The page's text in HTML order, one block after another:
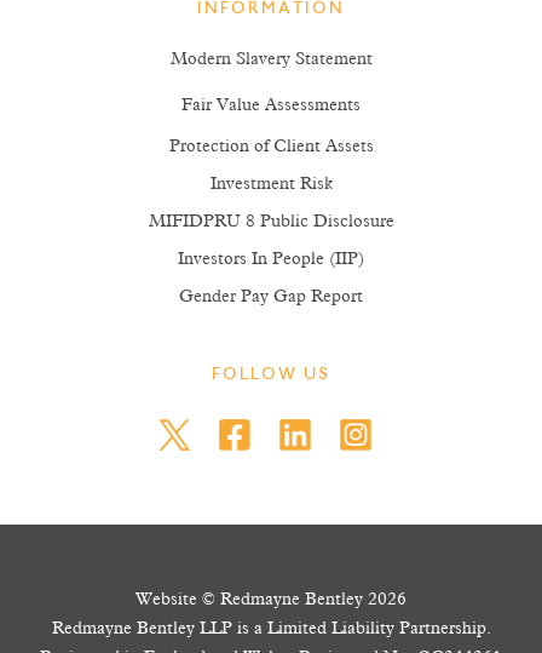
INFORMATION
Modern Slavery Statement
Fair Value Assessments
Protection of Client Assets
Investment Risk
MIFIDPRU 8 Public Disclosure
Investors In People (IIP)
Gender Pay Gap Report
FOLLOW US
Website © Redmayne Bentley 2026
Redmayne Bentley LLP is a Limited Liability Partnership.